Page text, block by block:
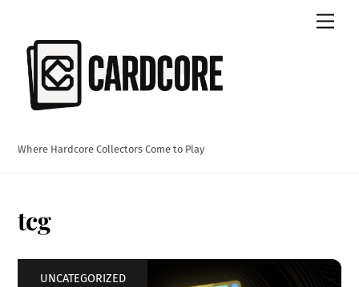
content
Where Hardcore Collectors Come to Play
tcg
UNCATEGORIZED